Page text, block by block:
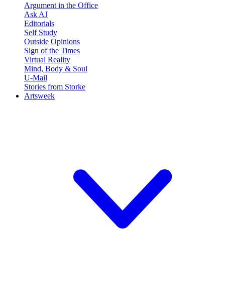
Argument in the Office
Ask AJ
Editorials
Self Study
Outside Opinions
Sign of the Times
Virtual Reality
Mind, Body & Soul
U-Mail
Stories from Storke
Artsweek